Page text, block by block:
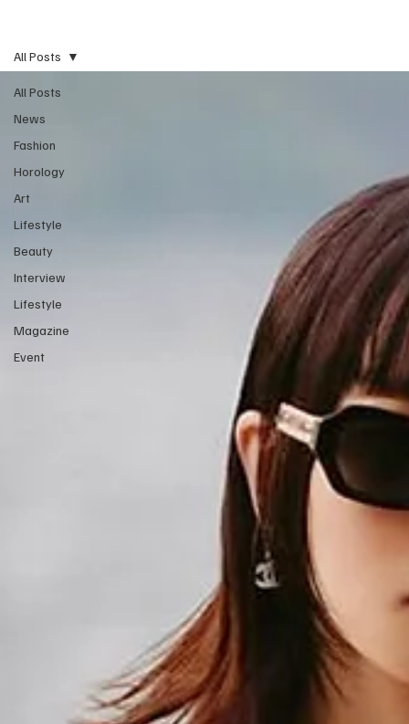
All Posts
News
Fashion
Horology
Art
Lifestyle
Beauty
Interview
Lifestyle
Magazine
Event
All Posts